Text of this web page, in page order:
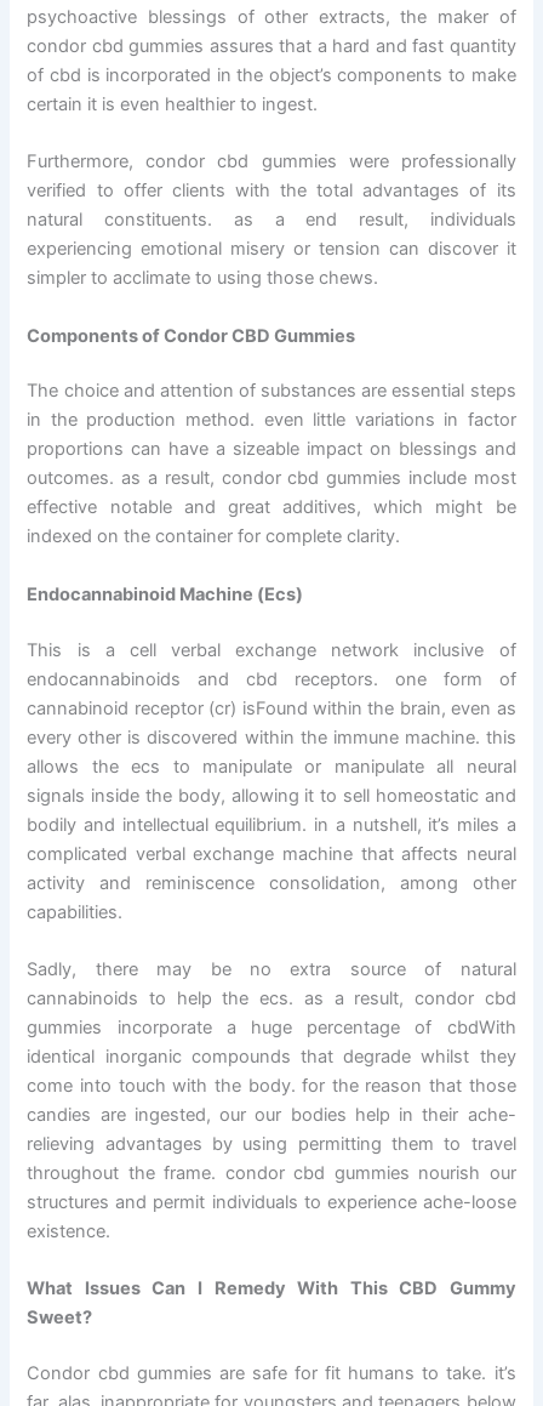
psychoactive blessings of other extracts, the maker of
condor cbd gummies assures that a hard and fast quantity
of cbd is incorporated in the object’s components to make
certain it is even healthier to ingest.
Furthermore, condor cbd gummies were professionally
verified to offer clients with the total advantages of its
natural constituents. as a end result, individuals
experiencing emotional misery or tension can discover it
simpler to acclimate to using those chews.
Components of Condor CBD Gummies
The choice and attention of substances are essential steps
in the production method. even little variations in factor
proportions can have a sizeable impact on blessings and
outcomes. as a result, condor cbd gummies include most
effective notable and great additives, which might be
indexed on the container for complete clarity.
Endocannabinoid Machine (Ecs)
This is a cell verbal exchange network inclusive of
endocannabinoids and cbd receptors. one form of
cannabinoid receptor (cr) isFound within the brain, even as
every other is discovered within the immune machine. this
allows the ecs to manipulate or manipulate all neural
signals inside the body, allowing it to sell homeostatic and
bodily and intellectual equilibrium. in a nutshell, it’s miles a
complicated verbal exchange machine that affects neural
activity and reminiscence consolidation, among other
capabilities.
Sadly, there may be no extra source of natural
cannabinoids to help the ecs. as a result, condor cbd
gummies incorporate a huge percentage of cbdWith
identical inorganic compounds that degrade whilst they
come into touch with the body. for the reason that those
candies are ingested, our our bodies help in their ache-
relieving advantages by using permitting them to travel
throughout the frame. condor cbd gummies nourish our
structures and permit individuals to experience ache-loose
existence.
What Issues Can I Remedy With This CBD Gummy
Sweet?
Condor cbd gummies are safe for fit humans to take. it’s